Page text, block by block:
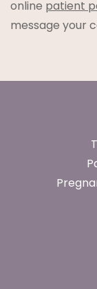
online patient
message your